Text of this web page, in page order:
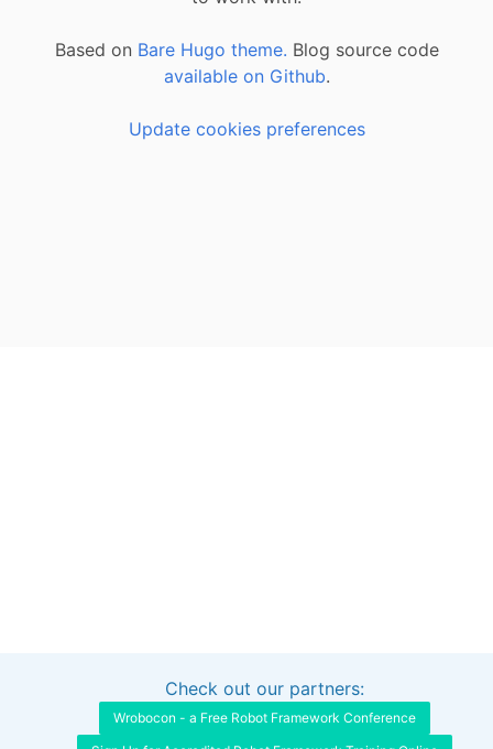
Based on Bare Hugo theme. Blog source code
available on Github.
Update cookies preferences
Interested in sponsoring this project?
Check out our partners:
Wrobocon - a Free Robot Framework Conference